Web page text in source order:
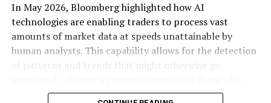
experiment with new technologies and business models.
For instance, the requirement for interoperability could
lead to the development of new collaborative platforms
that challenge existing ecosystems. As a result,
eager to carve out niche markets.
In May 2026, Bloomberg highlighted how AI
technologies are enabling traders to process vast
amounts of market data at speeds unattainable by
human analysts. This capability allows for the detection
of patterns and trends that might otherwise go
harness these tools. The real-time nature of these